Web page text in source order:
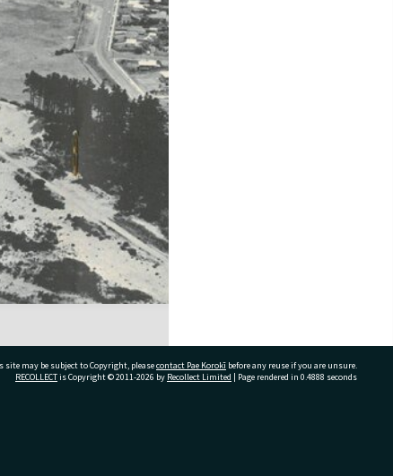
site may be subject to Copyright, pleasecontact Pae Korokī before any reuse if you are unsure.
RECOLLECTis Copyright © 2011-2026 by Recollect Limited | Page rendered in 0.4888 seconds